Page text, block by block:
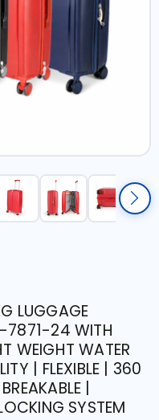
LUGGAGE
7871-24 WITH
WEIGHT WATER
| FLEXIBLE | 360
|
SYSTEM